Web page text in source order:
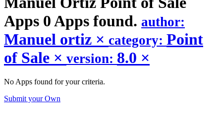
Apps 0 Apps found. author:
Manuel ortiz × category: Point
of Sale × version: 8.0 ×
No Apps found for your criteria.
Submit your Own